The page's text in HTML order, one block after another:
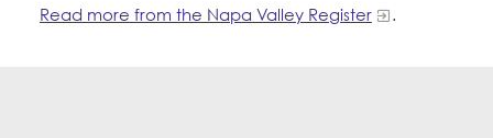
Read more from the Napa Valley Register .